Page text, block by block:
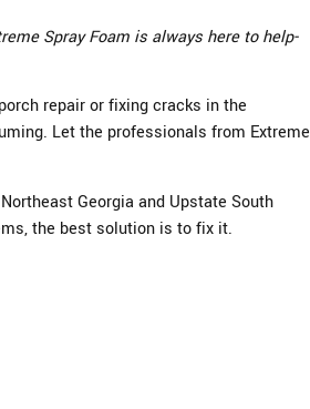
Spray Foam is always here to help-
repair or fixing cracks in the
Let the professionals from Extreme
Georgia and Upstate South
the best solution is to fix it.